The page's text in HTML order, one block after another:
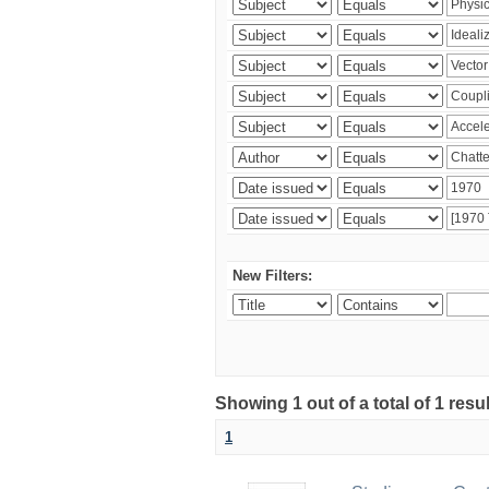
New Filters:
Showing 1 out of a total of 1
1